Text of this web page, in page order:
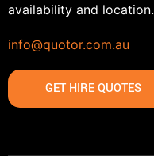
availability and location.
info@quotor.com.au
GET HIRE QUOTES